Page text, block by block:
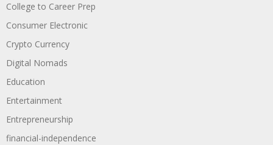
College to Career Prep
Consumer Electronic
Crypto Currency
Digital Nomads
Education
Entertainment
Entrepreneurship
financial-independence